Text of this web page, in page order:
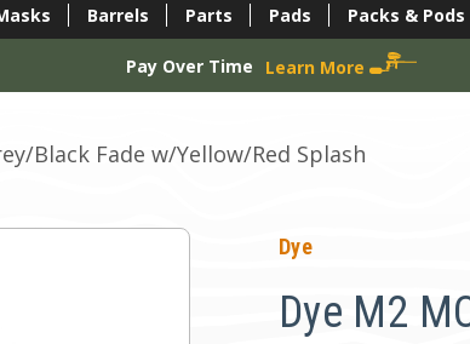
Barrels Parts Pads Packs & Pods
Pay Over Time Learn More
Black Fade w/Yellow/Red Splash
Dye
Dye M2